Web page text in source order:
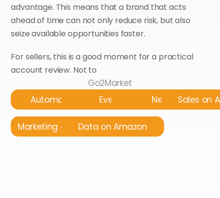
advantage. This means that a brand that acts
ahead of time can not only reduce risk, but also
seize available opportunities faster.
For sellers, this is a good moment for a practical
account review. Not to
Go2Market
Automatyzacja
Events News Sales on
Marketing on AmazonData on Amazon